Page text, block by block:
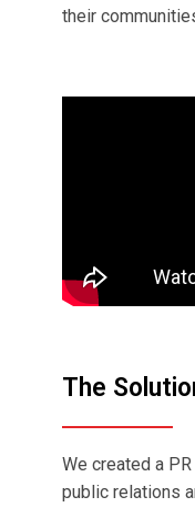
their
The
We created a
public relations